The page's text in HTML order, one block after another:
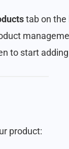
tab on the
to start
product: